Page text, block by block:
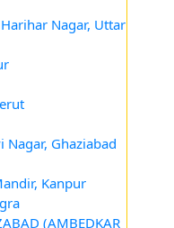
Nagar, Uttar
Nagar, Ghaziabad
Kanpur
(AMBEDKAR